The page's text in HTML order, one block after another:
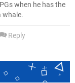
when he has the
whale.
Reply